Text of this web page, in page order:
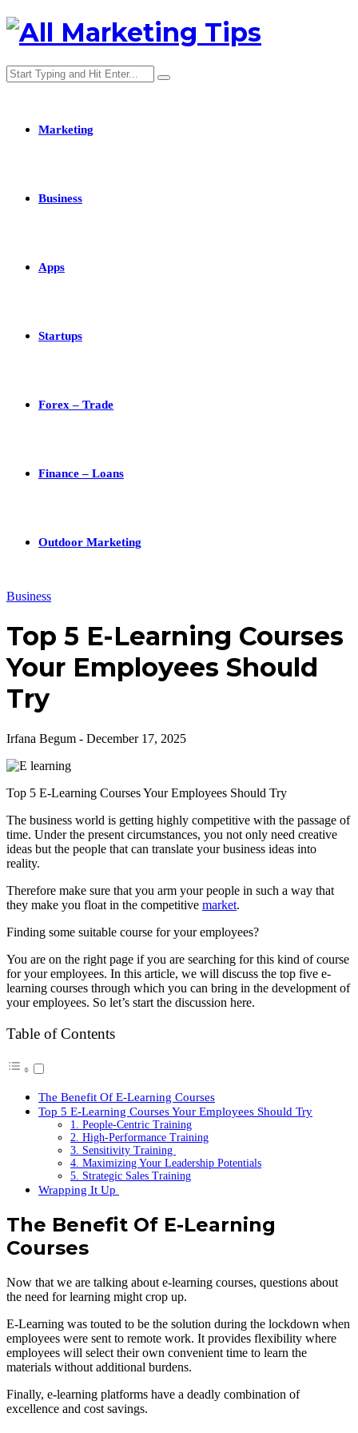
Marketing
Business
Apps
Startups
Forex – Trade
Finance – Loans
Outdoor Marketing
Business
Top 5 E-Learning Courses
Your Employees Should
Try
Irfana Begum - December 17, 2025
Top 5 E-Learning Courses Your Employees Should Try
The business world is getting highly competitive with the passage of
time. Under the present circumstances, you not only need creative
ideas but the people that can translate your business ideas into
reality.
Therefore make sure that you arm your people in such a way that
they make you float in the competitive market.
Finding some suitable course for your employees?
You are on the right page if you are searching for this kind of course
for your employees. In this article, we will discuss the top five e-
learning courses through which you can bring in the development of
your employees. So let’s start the discussion here.
Table of Contents
The Benefit Of E-Learning Courses
Top 5 E-Learning Courses Your Employees Should Try
1. People-Centric Training
2. High-Performance Training
3. Sensitivity Training
4. Maximizing Your Leadership Potentials
5. Strategic Sales Training
Wrapping It Up
The Benefit Of E-Learning
Courses
Now that we are talking about e-learning courses, questions about
the need for learning might crop up.
E-Learning was touted to be the solution during the lockdown when
employees were sent to remote work. It provides flexibility where
employees will select their own convenient time to learn the
materials without additional burdens.
Finally, e-learning platforms have a deadly combination of
excellence and cost savings.